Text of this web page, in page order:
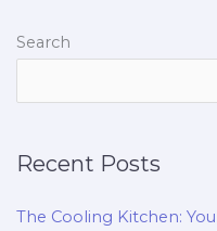
Search
Recent Posts
The Cooling Kitchen: